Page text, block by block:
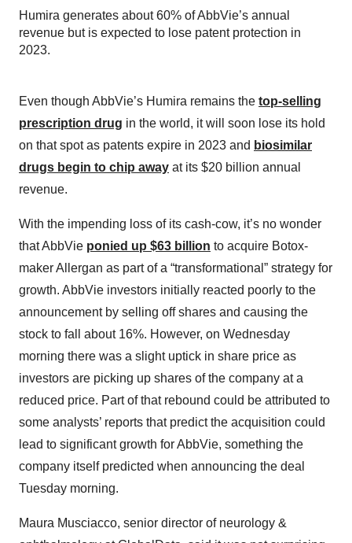
Humira generates about 60% of AbbVie’s annual
revenue but is expected to lose patent protection in
2023.
Even though AbbVie’s Humira remains the top-selling
prescription drug in the world, it will soon lose its hold
on that spot as patents expire in 2023 and biosimilar
drugs begin to chip away at its $20 billion annual
revenue.
With the impending loss of its cash-cow, it’s no wonder
that AbbVie ponied up $63 billion to acquire Botox-
maker Allergan as part of a “transformational” strategy for
growth. AbbVie investors initially reacted poorly to the
announcement by selling off shares and causing the
stock to fall about 16%. However, on Wednesday
morning there was a slight uptick in share price as
investors are picking up shares of the company at a
reduced price. Part of that rebound could be attributed to
some analysts’ reports that predict the acquisition could
lead to significant growth for AbbVie, something the
company itself predicted when announcing the deal
Tuesday morning.
Maura Musciacco, senior director of neurology &